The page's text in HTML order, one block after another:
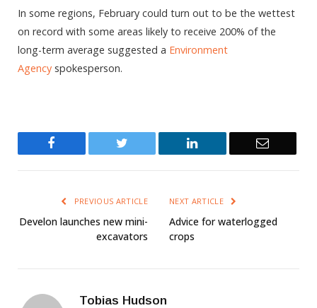
In some regions, February could turn out to be the wettest
on record with some areas likely to receive 200% of the
long-term average suggested a Environment
Agency spokesperson.
Twitter LinkedIn Email
PREVIOUS ARTICLE
Develon launches new mini-
excavators
NEXT ARTICLE
Advice for waterlogged
crops
Tobias Hudson